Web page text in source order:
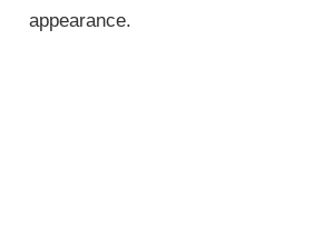
appearance.